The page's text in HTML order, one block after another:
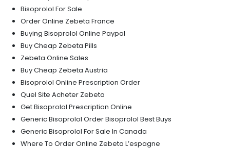
Bisoprolol For Sale
Order Online Zebeta France
Buying Bisoprolol Online Paypal
Buy Cheap Zebeta Pills
Zebeta Online Sales
Buy Cheap Zebeta Austria
Bisoprolol Online Prescription Order
Quel Site Acheter Zebeta
Get Bisoprolol Prescription Online
Generic Bisoprolol Order Bisoprolol Best Buys
Generic Bisoprolol For Sale In Canada
Where To Order Online Zebeta L’espagne